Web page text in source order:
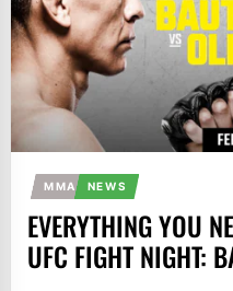
MMA NEWS
EVERYTHING YOU
UFC FIGHT NIGHT: